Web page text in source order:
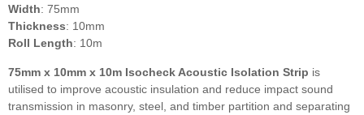
Width: 75mm
Thickness: 10mm
Roll Length: 10m
75mm x 10mm x 10m Isocheck Acoustic Isolation Strip is
utilised to improve acoustic insulation and reduce impact sound
transmission in masonry, steel, and timber partition and separating